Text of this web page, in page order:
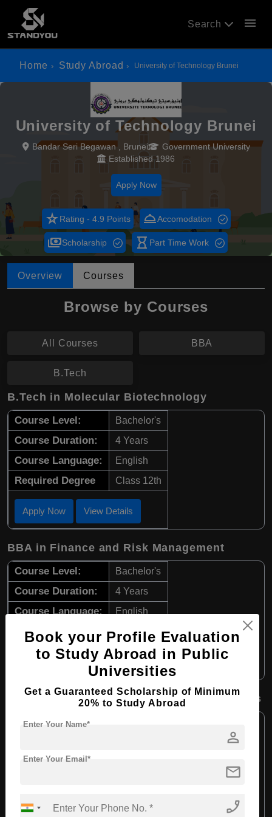
Search menu
Home Study Abroad University of Technology Brunei
University of Technology Brunei
Bandar Seri Begawan , Brunei
Government University
Established 1986
Apply Now
star_rateRating - 4.9 Points room_serviceAccomodation
paymentsScholarship hourglass_empty Part Time Work
Overview Courses
Browse by Courses
All Courses BBA
B.Tech
B.Tech in Molecular Biotechnology
Course Level: Bachelor's
Course Duration: 4 Years
Course Language: English
Required Degree Class 12th
Apply Now View Details
BBA in Finance and Risk Management
Course Level: Bachelor's
Course Duration: 4 Years
Course Language: English
Required Degree Class 12th
Apply Now View Details
BBA in Accounting and Information Systems
Course Level:
Course Language:
Apply Now View Details
Book your Profile Evaluation
to Study Abroad in Public
Universities
Get a Guaranteed Scholarship of Minimum
20% to Study Abroad
person
Enter Your Name*
mail
Enter Your Email*
phone_enabled